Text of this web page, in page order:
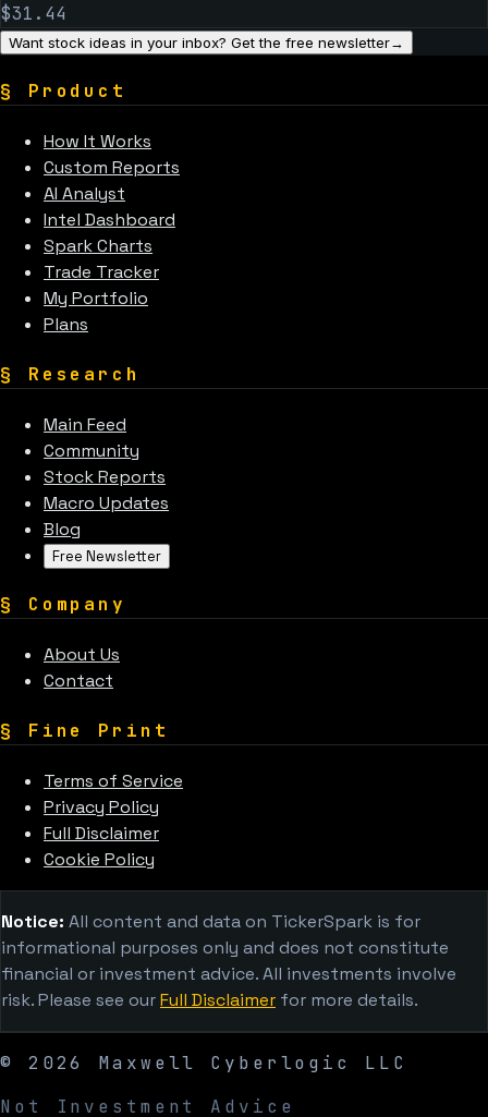
$31.44
Want stock ideas in your inbox? Get the free newsletter→
§ Product
How It Works
Custom Reports
AI Analyst
Intel Dashboard
Spark Charts
Trade Tracker
My Portfolio
Plans
§ Research
Main Feed
Community
Stock Reports
Macro Updates
Blog
Free Newsletter
§ Company
About Us
Contact
§ Fine Print
Terms of Service
Privacy Policy
Full Disclaimer
Cookie Policy
Notice: All content and data on TickerSpark is for
informational purposes only and does not constitute
financial or investment advice. All investments involve
risk. Please see ourFull Disclaimer for more details.
© 2026
Maxwell Cyberlogic LLC
Not Investment Advice